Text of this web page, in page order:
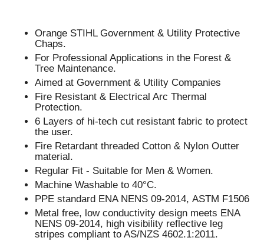
Orange STIHL Government & Utility Protective
Chaps.
For Professional Applications in the Forest &
Tree Maintenance.
Aimed at Government & Utility Companies
Fire Resistant & Electrical Arc Thermal
Protection.
6 Layers of hi-tech cut resistant fabric to protect
the user.
Fire Retardant threaded Cotton & Nylon Outter
material.
Regular Fit - Suitable for Men & Women.
Machine Washable to 40°C.
PPE standard ENA NENS 09-2014, ASTM F1506
Metal free, low conductivity design meets ENA
NENS 09-2014, high visibility reflective leg
stripes compliant to AS/NZS 4602.1:2011.